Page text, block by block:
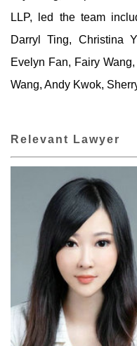
LLP, led the team
Darryl Ting, Christina
Evelyn Fan, Fairy
Wang, Andy Kwok,
Relevant Lawyer